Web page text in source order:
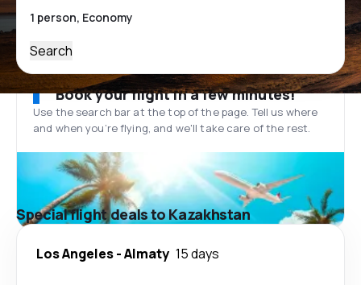
Search
Book your flight in a few minutes!
Use the search bar at the top of the page. Tell us where
and when you’re flying, and we'll take care of the rest.
Special flight deals to Kazakhstan
Los Angeles-Almaty 15 days